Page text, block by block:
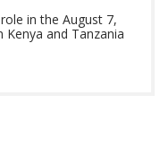
in the August 7,
Kenya and Tanzania